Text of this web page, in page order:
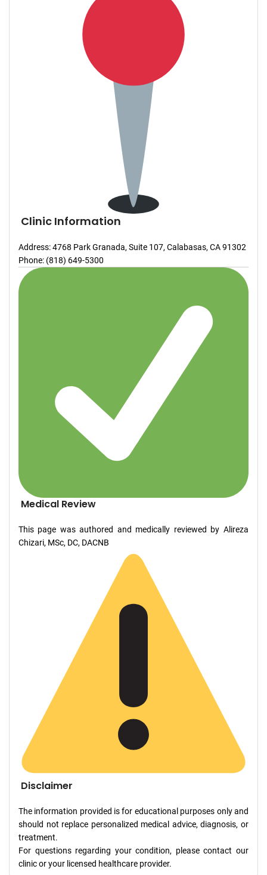
Clinic Information
Address: 4768 Park Granada, Suite 107, Calabasas, CA 91302
Phone: (818) 649-5300
Medical Review
This page was authored and medically reviewed by Alireza
Chizari, MSc, DC, DACNB
Disclaimer
The information provided is for educational purposes only and
should not replace personalized medical advice, diagnosis, or
treatment.
For questions regarding your condition, please contact our
clinic or your licensed healthcare provider.